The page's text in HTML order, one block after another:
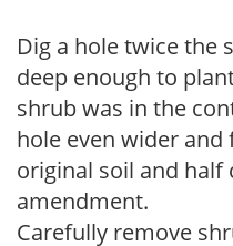
Dig a hole twice the
deep enough to
shrub was in the
hole even wider
original soil and half
amendment.
Carefully remove